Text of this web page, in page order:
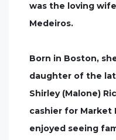
was the loving
Medeiros.
Born in Boston,
daughter of the
Shirley (Malone)
cashier for Market
enjoyed seeing